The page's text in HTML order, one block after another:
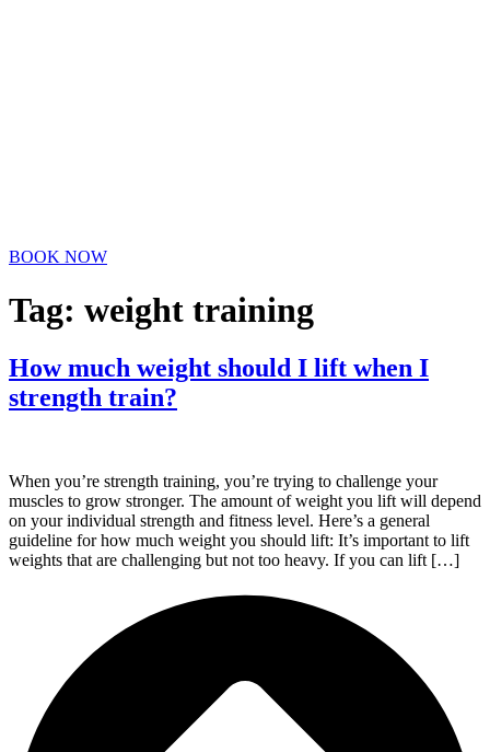
BOOK NOW
Tag: weight training
How much weight should I lift when I
strength train?
When you’re strength training, you’re trying to challenge your
muscles to grow stronger. The amount of weight you lift will depend
on your individual strength and fitness level. Here’s a general
guideline for how much weight you should lift: It’s important to lift
weights that are challenging but not too heavy. If you can lift […]